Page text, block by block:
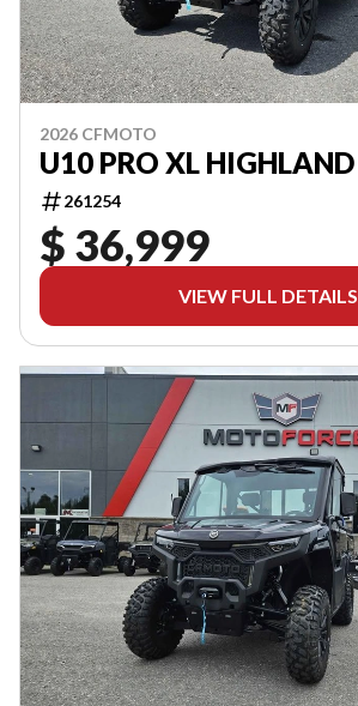
2026 CFMOTO
U10 PRO XL HIGHLAND
261254
$ 36,999
VIEW FULL DETAILS